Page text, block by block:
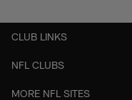
CLUB LINKS
NFL CLUBS
MORE NFL SITES